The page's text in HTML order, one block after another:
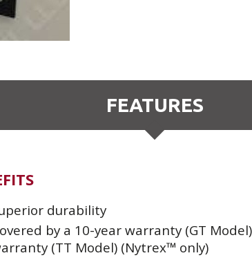
FEATURES
durability
by a 10-year warranty (GT
(TT Model) (Nytrex™ only)